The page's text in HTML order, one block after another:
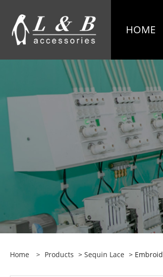
HOME
Home > Products > Sequin Lace >